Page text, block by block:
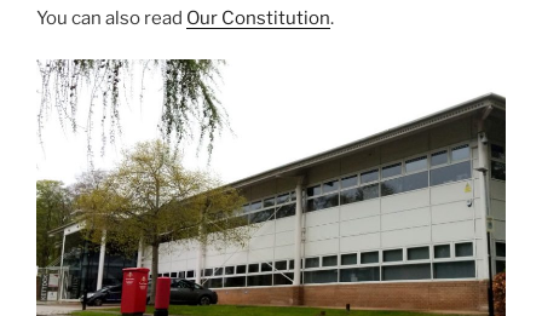
You can also read Our Constitution.